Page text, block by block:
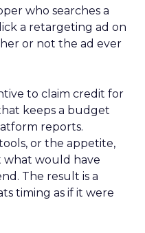
who searches a
a retargeting ad on
or not the ad ever
to claim credit for
keeps a budget
reports.
or the appetite,
what would have
The result is a
timing as if it were